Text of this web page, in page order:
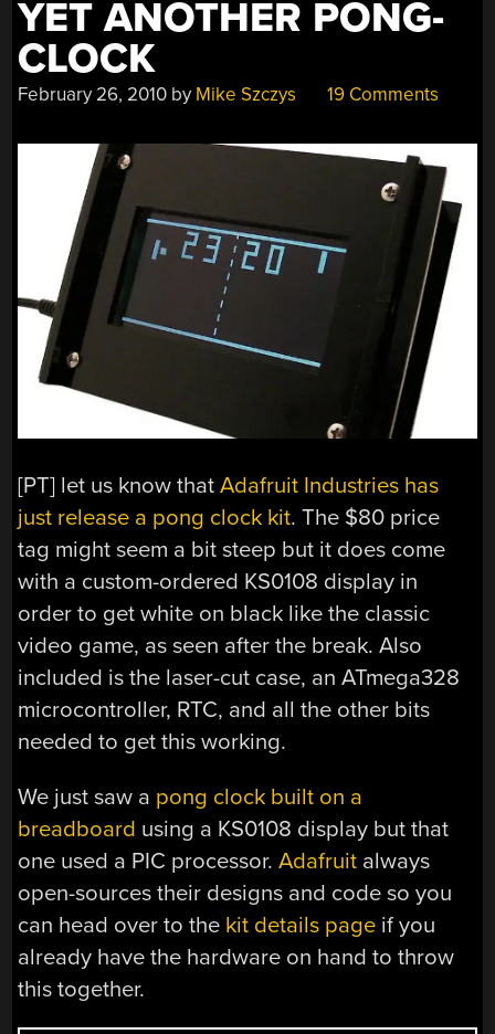
YET ANOTHER PONG-
CLOCK
February 26, 2010 by Mike Szczys 19 Comments
[PT] let us know thatAdafruit Industries has
just release a pong clock kit. The $80 price
tag might seem a bit steep but it does come
with a custom-ordered KS0108 display in
order to get white on black like the classic
video game, as seen after the break. Also
included is the laser-cut case, an ATmega328
microcontroller, RTC, and all the other bits
needed to get this working.
We just saw a pong clock built on a
breadboard using a KS0108 display but that
one used a PIC processor.Adafruit always
open-sources their designs and code so you
can head over to the kit details page if you
already have the hardware on hand to throw
this together.